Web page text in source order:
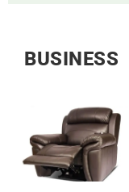
BUSINESS